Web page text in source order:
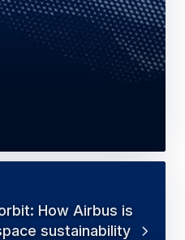
How Airbus is
sustainability